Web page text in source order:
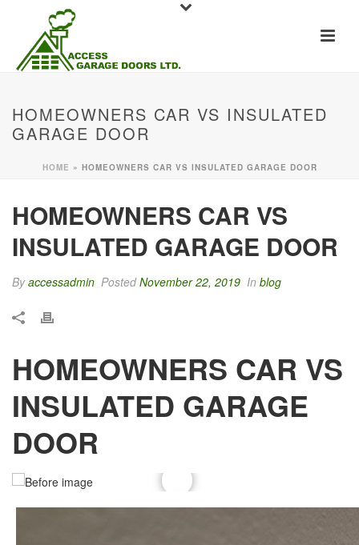
HOMEOWNERS CAR VS INSULATED
GARAGE DOOR
HOME » HOMEOWNERS CAR VS INSULATED GARAGE DOOR
HOMEOWNERS CAR VS
INSULATED GARAGE DOOR
Byaccessadmin PostedNovember 22, 2019 In blog
HOMEOWNERS CAR VS
INSULATED GARAGE
DOOR